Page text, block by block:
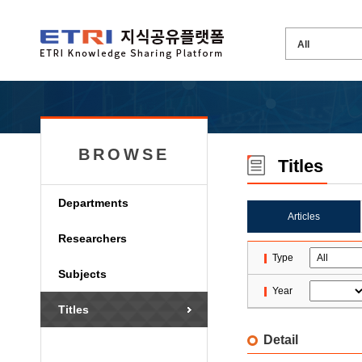
BROWSE
Departments
Researchers
Subjects
Titles
Titles
Articles
Type
Year
Detail